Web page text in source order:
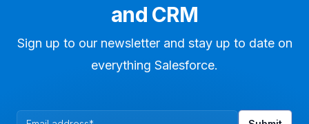
and CRM
Sign up to our newsletter and stay up to date on
everything Salesforce.